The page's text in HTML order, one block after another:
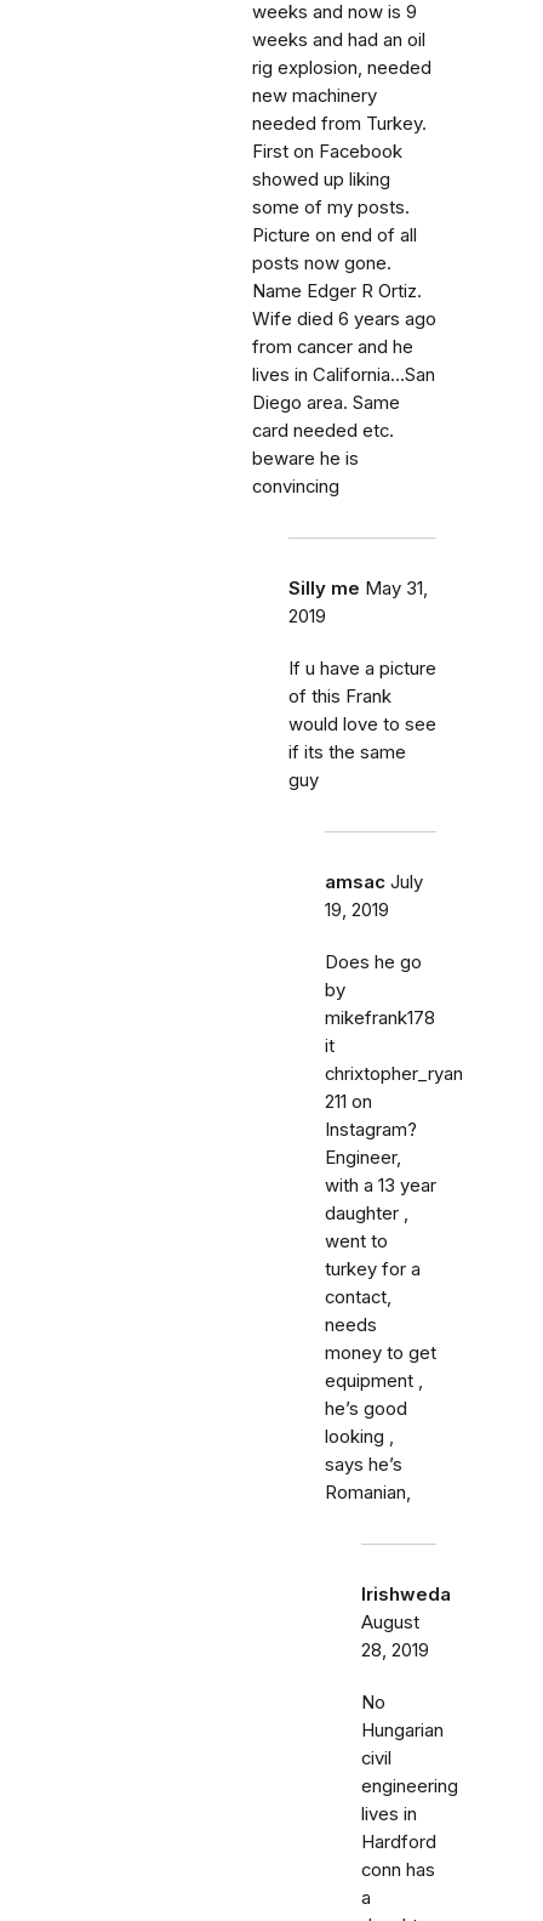
weeks and now is 9
weeks and had an oil
rig explosion, needed
new machinery
needed from Turkey.
First on Facebook
showed up liking
some of my posts.
Picture on end of all
posts now gone.
Name Edger R Ortiz.
Wife died 6 years ago
from cancer and he
lives in California...San
Diego area. Same
card needed etc.
beware he is
convincing
Silly me May 31,
2019
If u have a picture
of this Frank
would love to see
if its the same
guy
amsac July
19, 2019
Does he go
by
mikefrank178
it
chrixtopher_ryan
211 on
Instagram?
Engineer,
with a 13 year
daughter ,
went to
turkey for a
contact,
needs
money to get
equipment ,
he’s good
looking ,
says he’s
Romanian,
Irishweda
August
28, 2019
No
Hungarian
civil
engineering
lives in
Hardford
conn has
a